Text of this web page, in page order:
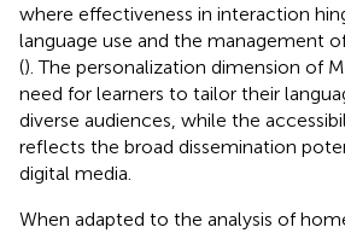
where effectiveness in interaction
language use and the management
(). The personalization dimension of
need for learners to tailor their
diverse audiences, while the
reflects the broad dissemination
digital media.
When adapted to the analysis of